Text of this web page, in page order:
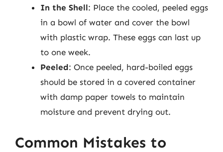
In the Shell: Place the cooled, peeled eggs
in a bowl of water and cover the bowl
with plastic wrap. These eggs can last up
to one week.
Peeled: Once peeled, hard-boiled eggs
should be stored in a covered container
with damp paper towels to maintain
moisture and prevent drying out.
Common Mistakes to